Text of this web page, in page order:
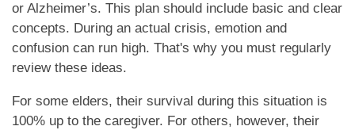
PERSONALIZED CARE
MEMORY CARE
or Alzheimer’s. This plan should include basic and clear
concepts. During an actual crisis, emotion and
confusion can run high. That's why you must regularly
review these ideas.
For some elders, their survival during this situation is
100% up to the caregiver. For others, however, their